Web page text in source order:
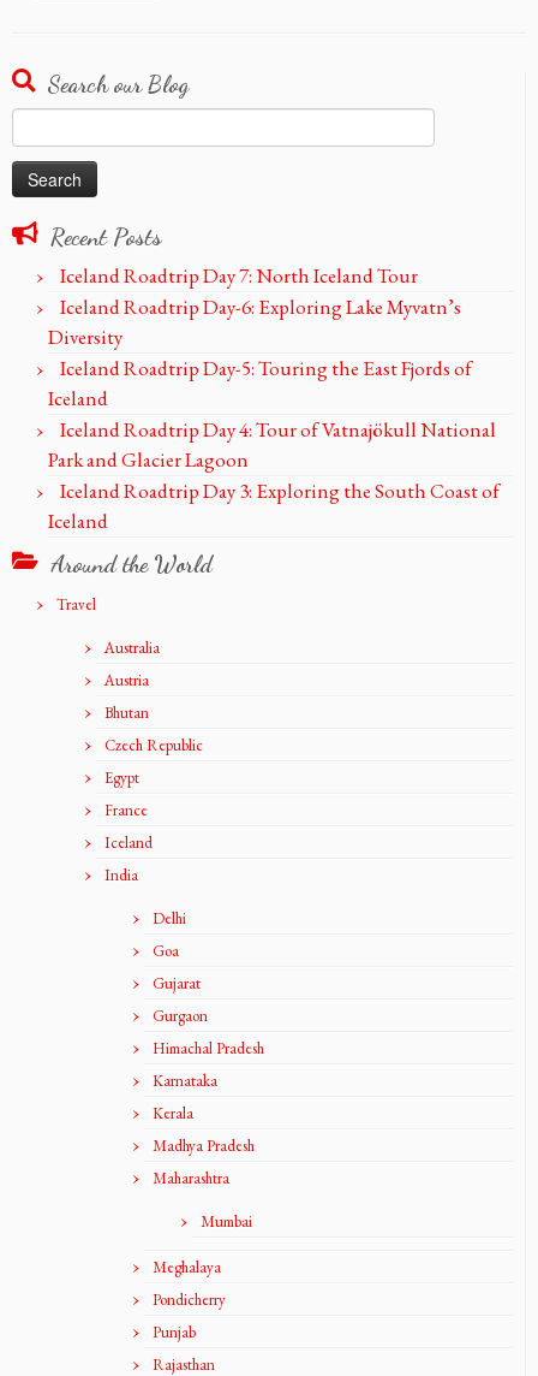
Search our Blog
for:
Recent Posts
Iceland Roadtrip Day 7: North Iceland Tour
Iceland Roadtrip Day-6: Exploring Lake Myvatn’s
Diversity
Iceland Roadtrip Day-5: Touring the East Fjords of
Iceland
Iceland Roadtrip Day 4: Tour of Vatnajökull National
Park and Glacier Lagoon
Iceland Roadtrip Day 3: Exploring the South Coast of
Iceland
Around the World
Travel
Australia
Austria
Bhutan
Czech Republic
Egypt
France
Iceland
India
Delhi
Goa
Gujarat
Gurgaon
Himachal Pradesh
Karnataka
Kerala
Madhya Pradesh
Maharashtra
Mumbai
Meghalaya
Pondicherry
Punjab
Rajasthan